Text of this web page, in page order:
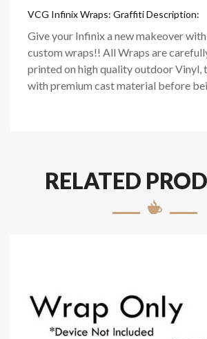
VCG Infinix Wraps: Graffiti Description:
Give your Infinix a new makeover
custom wraps!! All Wraps are
printed on high quality outdoor Vinyl,
with premium cast material before
RELATED